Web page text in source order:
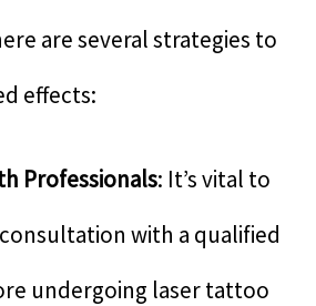
are several strategies to
effects:
Professionals: It’s vital to
with a qualified
undergoing laser tattoo